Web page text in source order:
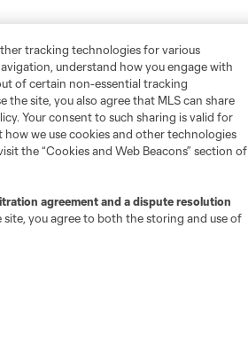
tracking technologies for various
understand how you engage with
of certain non-essential tracking
site, you also agree that MLS can share
Your consent to such sharing is valid for
we use cookies and other technologies
the “Cookies and Web Beacons” section of
agreement and a dispute resolution
you agree to both the storing and use of